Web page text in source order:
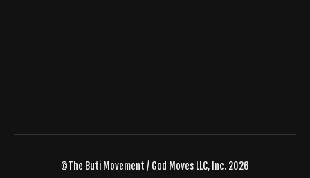
©The Buti Movement / God Moves LLC, Inc. 2026